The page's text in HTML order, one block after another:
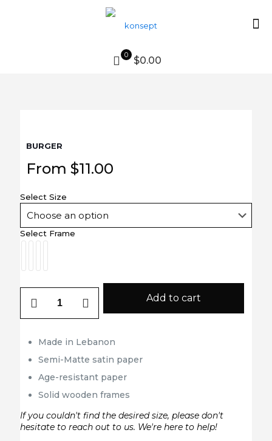
0 $0.00
BURGER
From $11.00
Select Size
Select Frame
Add to cart
Made in Lebanon
Semi-Matte satin paper
Age-resistant paper
Solid wooden frames
If you couldn't find the desired size, please don't
hesitate to reach out to us. We're here to help!